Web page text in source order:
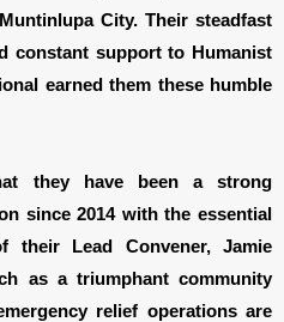
City. Their steadfast
constant support to Humanist
earned them these humble
they have been a strong
since 2014 with the essential
their Lead Convener, Jamie
as a triumphant community
relief operations are